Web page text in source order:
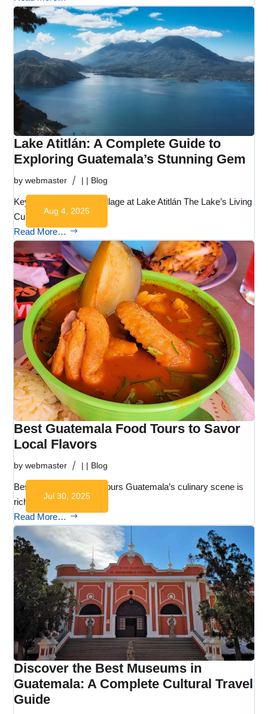
Lake Atitlán: A Complete Guide to
Exploring Guatemala’s Stunning Gem
bywebmaster |
Aug 4, 2025
| Blog
Key Takeaways Your Village at Lake Atitlán The Lake’s Living
Culture…
Read More…
Best Guatemala Food Tours to Savor
Local Flavors
bywebmaster |
Jul 30, 2025
| Blog
Best Guatemala Food Tours Guatemala’s culinary scene is
rich in…
Read More…
Discover the Best Museums in
Guatemala: A Complete Cultural Travel
Guide